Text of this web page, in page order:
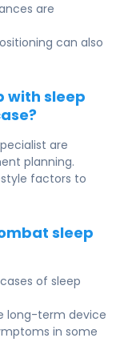
are
can also
with sleep
are
planning.
factors to
sleep
of sleep
long-term device
in some